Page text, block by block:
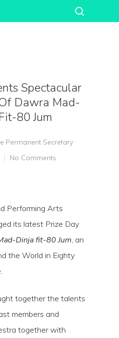
Spectacular
Dawra Mad-
80 Jum
Permanent Secretary
No Comments
Performing Arts
its latest Prize Day
Dinja fit-80 Jum, an
the World in Eighty
together the talents
members and
together with